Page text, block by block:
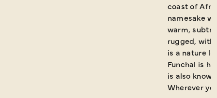
coast of
namesake
warm,
rugged,
is a nature
Funchal is
is also
Wherever